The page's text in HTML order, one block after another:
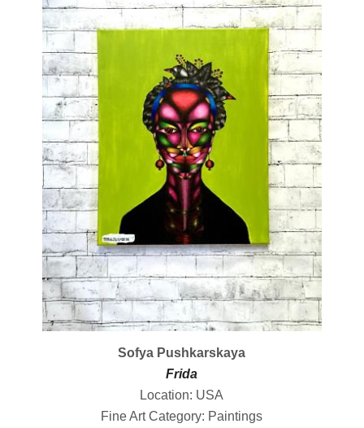
Sofya Pushkarskaya
Frida
Location: USA
Fine Art Category: Paintings